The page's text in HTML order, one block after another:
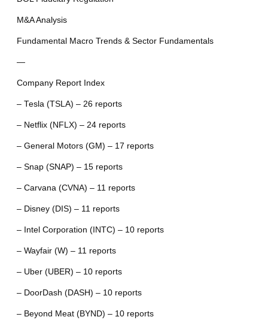
M&A Analysis
Fundamental Macro Trends & Sector Fundamentals
—
Company Report Index
– Tesla (TSLA) – 26 reports
– Netflix (NFLX) – 24 reports
– General Motors (GM) – 17 reports
– Snap (SNAP) – 15 reports
– Carvana (CVNA) – 11 reports
– Disney (DIS) – 11 reports
– Intel Corporation (INTC) – 10 reports
– Wayfair (W) – 11 reports
– Uber (UBER) – 10 reports
– DoorDash (DASH) – 10 reports
– Beyond Meat (BYND) – 10 reports